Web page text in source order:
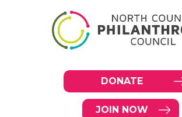
DONATE
JOIN NOW